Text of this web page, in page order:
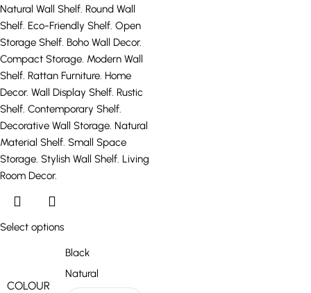
Select options
COLOUR
Black
Natural